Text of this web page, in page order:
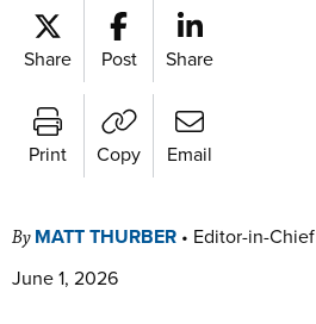
Share Post Share
Print Copy Email
By MATT THURBER • Editor-in-Chief
June 1, 2026